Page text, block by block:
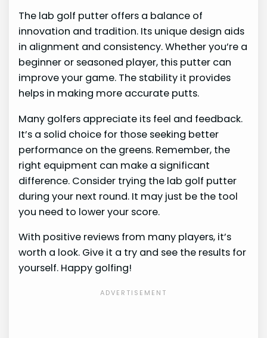
The lab golf putter offers a balance of
innovation and tradition. Its unique design aids
in alignment and consistency. Whether you’re a
beginner or seasoned player, this putter can
improve your game. The stability it provides
helps in making more accurate putts.
Many golfers appreciate its feel and feedback.
It’s a solid choice for those seeking better
performance on the greens. Remember, the
right equipment can make a significant
difference. Consider trying the lab golf putter
during your next round. It may just be the tool
you need to lower your score.
With positive reviews from many players, it’s
worth a look. Give it a try and see the results for
yourself. Happy golfing!